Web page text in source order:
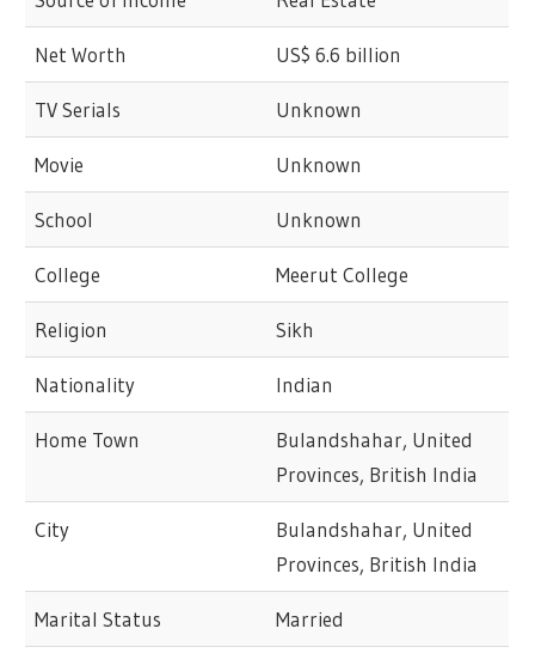
Net Worth US$ 6.6 billion
TV Serials Unknown
Movie Unknown
School Unknown
College Meerut College
Religion Sikh
Nationality Indian
Home Town
Bulandshahar, United
Provinces, British India
City
Bulandshahar, United
Provinces, British India
Marital Status Married